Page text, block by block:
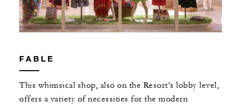
FABLE
This whimsical shop, also on the Resort’s lobby level,
offers a variety of necessities for the modern